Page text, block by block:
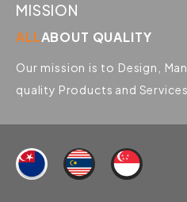
MISSION
ALLABOUT QUALITY
Our mission is to Design,
quality Products and